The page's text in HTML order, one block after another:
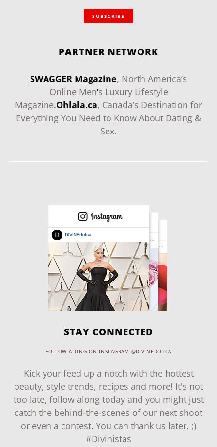
SUBSCRIBE
PARTNER NETWORK
SWAGGER Magazine, North America’s
Online Men‘s Luxury Lifestyle
Magazine.Ohlala.ca, Canada’s Destination for
Everything You Need to Know About Dating &
Sex.
STAY CONNECTED
FOLLOW ALONG ON INSTAGRAM @DIVINEDOTCA
Kick your feed up a notch with the hottest
beauty, style trends, recipes and more! It's not
too late, follow along today and you might just
catch the behind-the-scenes of our next shoot
or even a contest. You can thank us later. ;)
#Divinistas